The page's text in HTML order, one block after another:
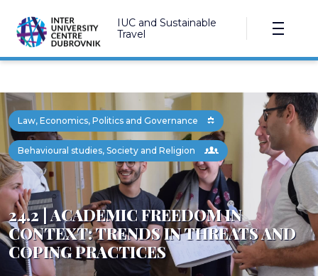
IUC and Sustainable
Travel
Law, Economics, Politics and Governance
Behavioural studies, Society and Religion
24.2 | ACADEMIC FREEDOM IN
CONTEXT: TRENDS IN THREATS AND
COPING PRACTICES